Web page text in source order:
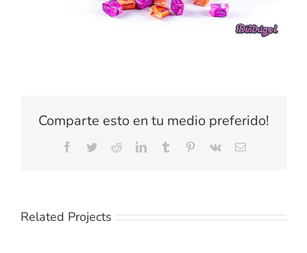
Comparte esto en tu medio preferido!
Facebook
TwitterRedditLinkedInTumblr Pinterest
Vk Email
Related Projects